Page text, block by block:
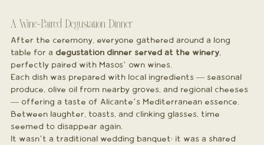
A Wine-Paired Degustation Dinner
After the ceremony, everyone gathered around a long
table for a degustation dinner served at the winery,
perfectly paired with Masos’ own wines.
Each dish was prepared with local ingredients — seasonal
produce, olive oil from nearby groves, and regional cheeses
— offering a taste of Alicante’s Mediterranean essence.
Between laughter, toasts, and clinking glasses, time
seemed to disappear again.
It wasn’t a traditional wedding banquet; it was a shared